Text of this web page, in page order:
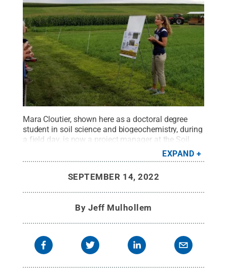
Mara Cloutier, shown here as a doctoral degree
student in soil science and biogeochemistry, during
a field day, is now a project manager at the Soil
Health Institute, based in Raleigh, North Carolina.
Credit:Penn State.Creative Commons
EXPAND
SEPTEMBER 14, 2022
By Jeff Mulhollem